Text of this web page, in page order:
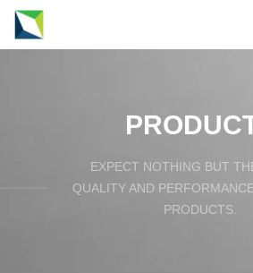
EXPECT NOTHING BUT
QUALITY AND
PRODUCTS.